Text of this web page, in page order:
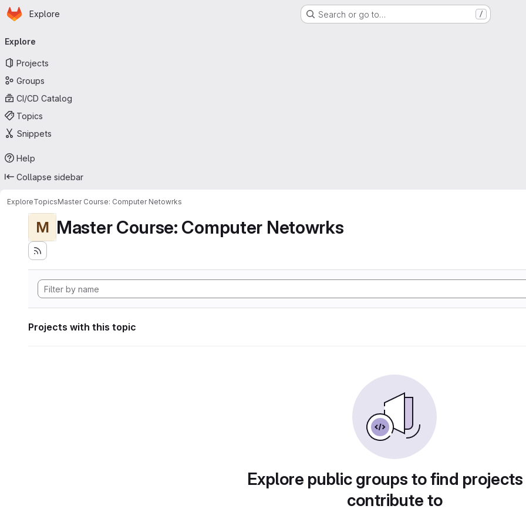
Skip to main content
Homepage
Explore Search or go to… /
navigation
Explore
Projects
Groups
CI/CD Catalog
Topics
Snippets
Help
Collapse sidebar
ExploreTopicsMaster Course: Computer Netowrks
M Master Course: Computer Netowrks
Projects with this topic
Explore public groups to find
contribute to